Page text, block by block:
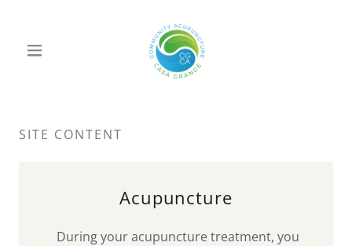
SITE CONTENT
Acupuncture
During your acupuncture treatment, you